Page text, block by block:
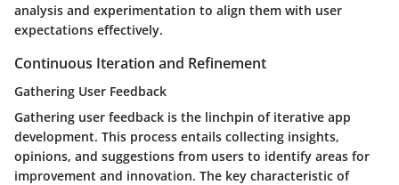
analysis and experimentation to align them with user
expectations effectively.
Continuous Iteration and Refinement
Gathering User Feedback
Gathering user feedback is the linchpin of iterative app
development. This process entails collecting insights,
opinions, and suggestions from users to identify areas for
improvement and innovation. The key characteristic of